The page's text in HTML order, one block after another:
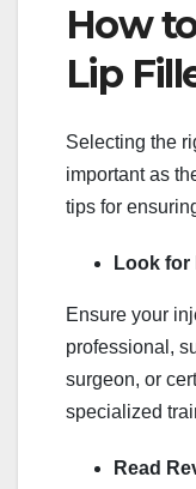
How
Lip
Selecting the
important as
tips for
Look for
Ensure your
professional,
surgeon, or
specialized
Read